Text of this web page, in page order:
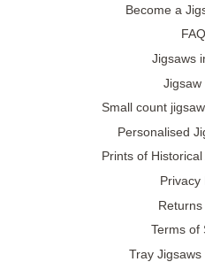
Become a
Jigsaws
Jigsaw
Small count
Personalised
Prints of
Privacy
Returns
Terms of
Tray